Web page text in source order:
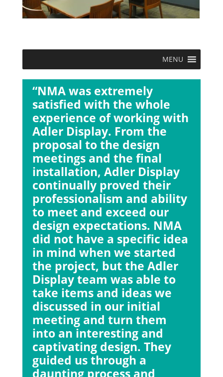
MENU
“NMA was extremely
satisfied with the whole
experience of working with
Adler Display. From the
proposal to the design
meetings and the final
installation, Adler Display
continually proved their
professionalism and ability
to meet and exceed our
design expectations. NMA
did not have a specific idea
in mind when we started
the project, but the Adler
Display team was able to
take items and ideas we
discussed in our initial
meeting and turn them
into an interesting and
captivating design. They
guided us through a
daunting process and